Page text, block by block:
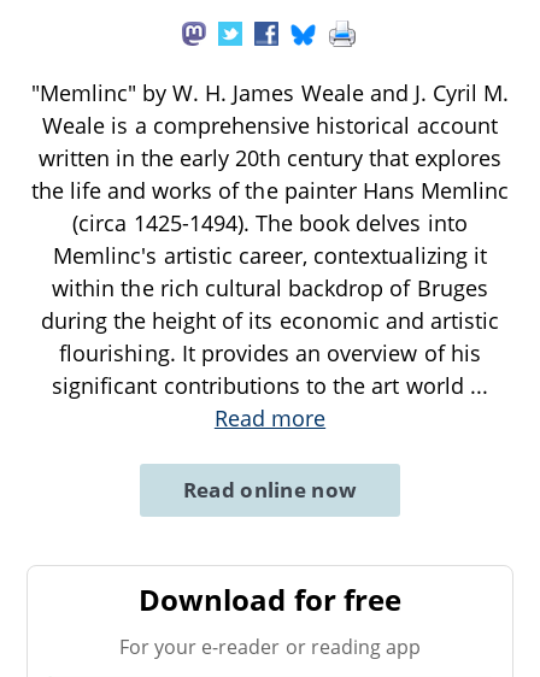
"Memlinc" by W. H. James Weale and J. Cyril M.
Weale is a comprehensive historical account
written in the early 20th century that explores
the life and works of the painter Hans Memlinc
(circa 1425-1494). The book delves into
Memlinc's artistic career, contextualizing it
within the rich cultural backdrop of Bruges
during the height of its economic and artistic
flourishing. It provides an overview of his
significant contributions to the art world ...
Read more
Read online now
Download for free
For your e-reader or reading app